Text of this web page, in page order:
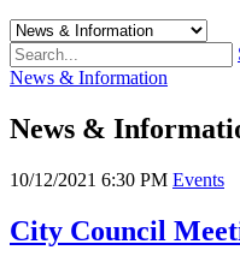
News & Information
News &
10/12/2021 6:30 PM Events
City Council